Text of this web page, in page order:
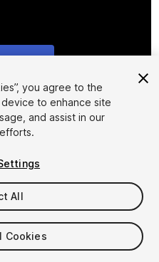
you agree to the
to enhance site
and assist in our
All
Cookies